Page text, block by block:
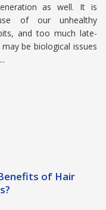
as well. It is
of our unhealthy
and too much late-
be biological issues
of Hair